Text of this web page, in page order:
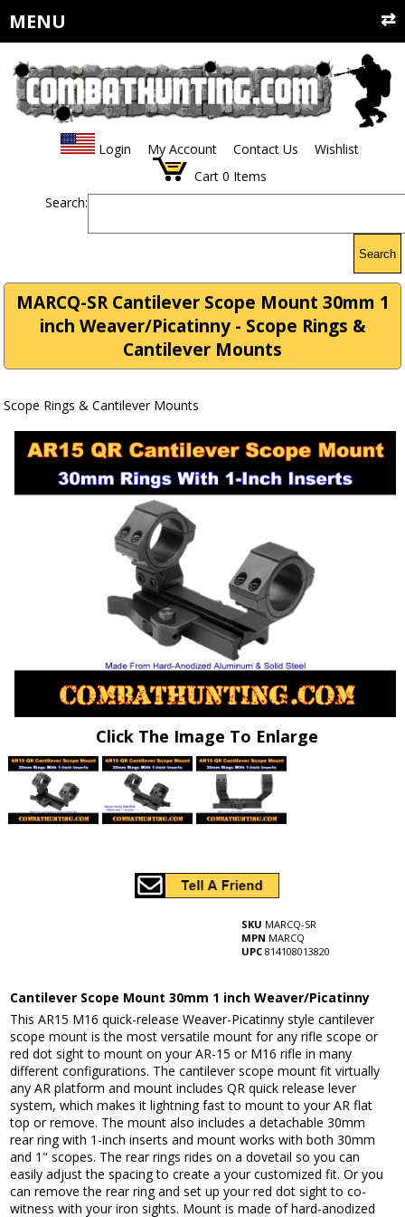
MENU
Login My Account Contact Us
Wishlist
Cart 0 Items
Search:
Search
MARCQ-SR Cantilever Scope Mount 30mm 1
inch Weaver/Picatinny - Scope Rings &
Cantilever Mounts
Scope Rings & Cantilever Mounts
Click The Image To Enlarge
SKU MARCQ-SR
MPN MARCQ
UPC 814108013820
Cantilever Scope Mount 30mm 1 inch Weaver/Picatinny
This AR15 M16 quick-release Weaver-Picatinny style cantilever
scope mount is the most versatile mount for any rifle scope or
red dot sight to mount on your AR-15 or M16 rifle in many
different configurations. The cantilever scope mount fit virtually
any AR platform and mount includes QR quick release lever
system, which makes it lightning fast to mount to your AR flat
top or remove. The mount also includes a detachable 30mm
rear ring with 1-inch inserts and mount works with both 30mm
and 1" scopes. The rear rings rides on a dovetail so you can
easily adjust the spacing to create a your customized fit. Or you
can remove the rear ring and set up your red dot sight to co-
witness with your iron sights. Mount is made of hard-anodized